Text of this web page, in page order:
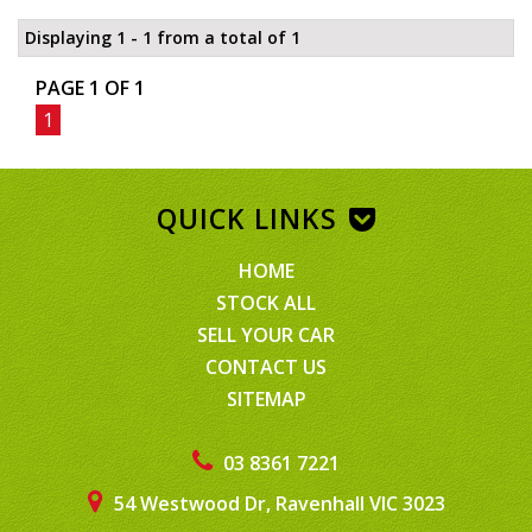
Displaying 1 - 1 from a total of 1
PAGE 1 OF 1
1
03 8361 7221
54 Westwood Dr, Ravenhall VIC 3023
QUICK LINKS
HOME
STOCK ALL
SELL YOUR CAR
CONTACT US
SITEMAP